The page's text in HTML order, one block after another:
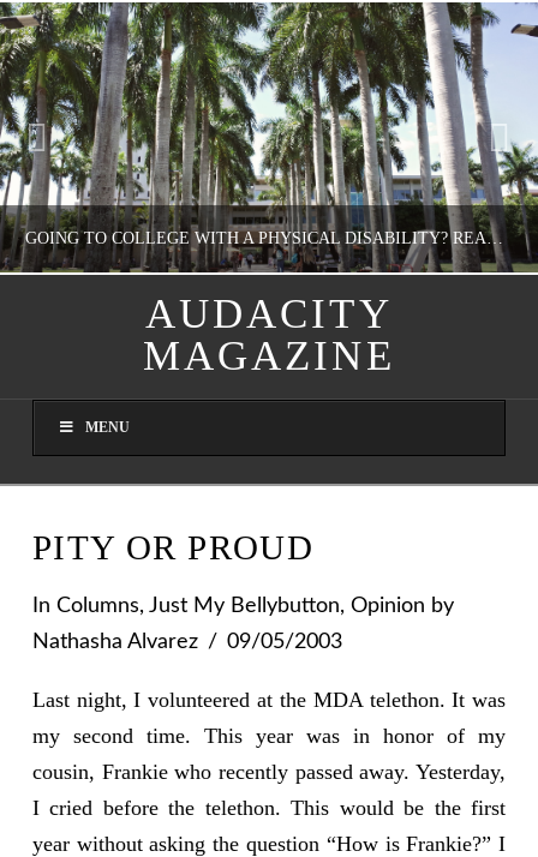
GOING TO COLLEGE WITH A PHYSICAL DISABILITY? READ THIS FIRST
NATHASHA ALVAREZ
AUGUST 4, 2026
AUDACITY
MAGAZINE
MENU
PITY OR PROUD
In Columns, Just My Bellybutton, Opinion by
Nathasha Alvarez
09/05/2003
Last night, I volunteered at the MDA telethon. It was
my second time. This year was in honor of my
cousin, Frankie who recently passed away. Yesterday,
I cried before the telethon. This would be the first
year without asking the question “How is Frankie?” I